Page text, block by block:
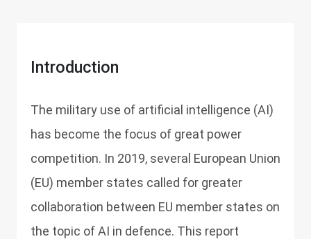
Introduction
The military use of artificial intelligence (AI)
has become the focus of great power
competition. In 2019, several European Union
(EU) member states called for greater
collaboration between EU member states on
the topic of AI in defence. This report